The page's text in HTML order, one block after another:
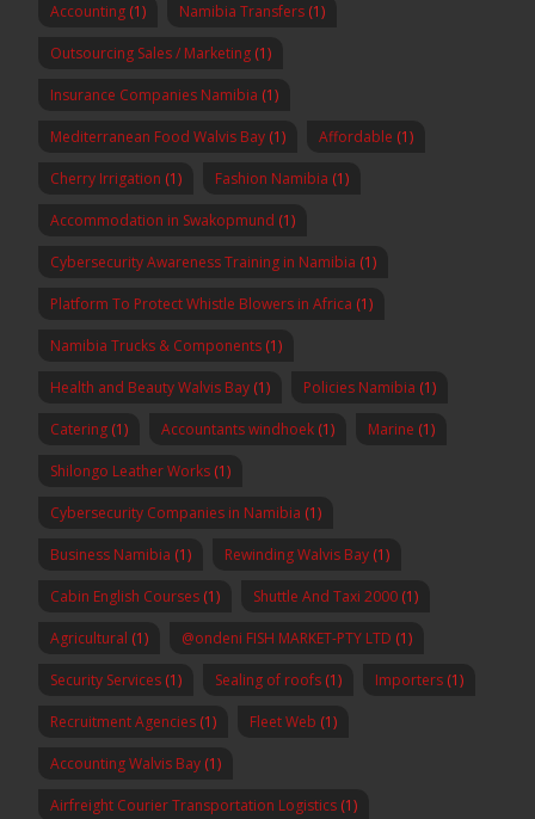
Accounting (1) Namibia Transfers (1)
Outsourcing Sales / Marketing (1)
Insurance Companies Namibia (1)
Mediterranean Food Walvis Bay (1) Affordable (1)
Cherry Irrigation (1) Fashion Namibia (1)
Accommodation in Swakopmund (1)
Cybersecurity Awareness Training in Namibia (1)
Platform To Protect Whistle Blowers in Africa (1)
Namibia Trucks & Components (1)
Health and Beauty Walvis Bay (1) Policies Namibia (1)
Catering (1) Accountants windhoek (1) Marine (1)
Shilongo Leather Works (1)
Cybersecurity Companies in Namibia (1)
Business Namibia (1) Rewinding Walvis Bay (1)
Cabin English Courses (1) Shuttle And Taxi 2000 (1)
Agricultural (1) @ondeni FISH MARKET-PTY LTD (1)
Security Services (1) Sealing of roofs (1) Importers (1)
Recruitment Agencies (1) Fleet Web (1)
Accounting Walvis Bay (1)
Airfreight Courier Transportation Logistics (1)